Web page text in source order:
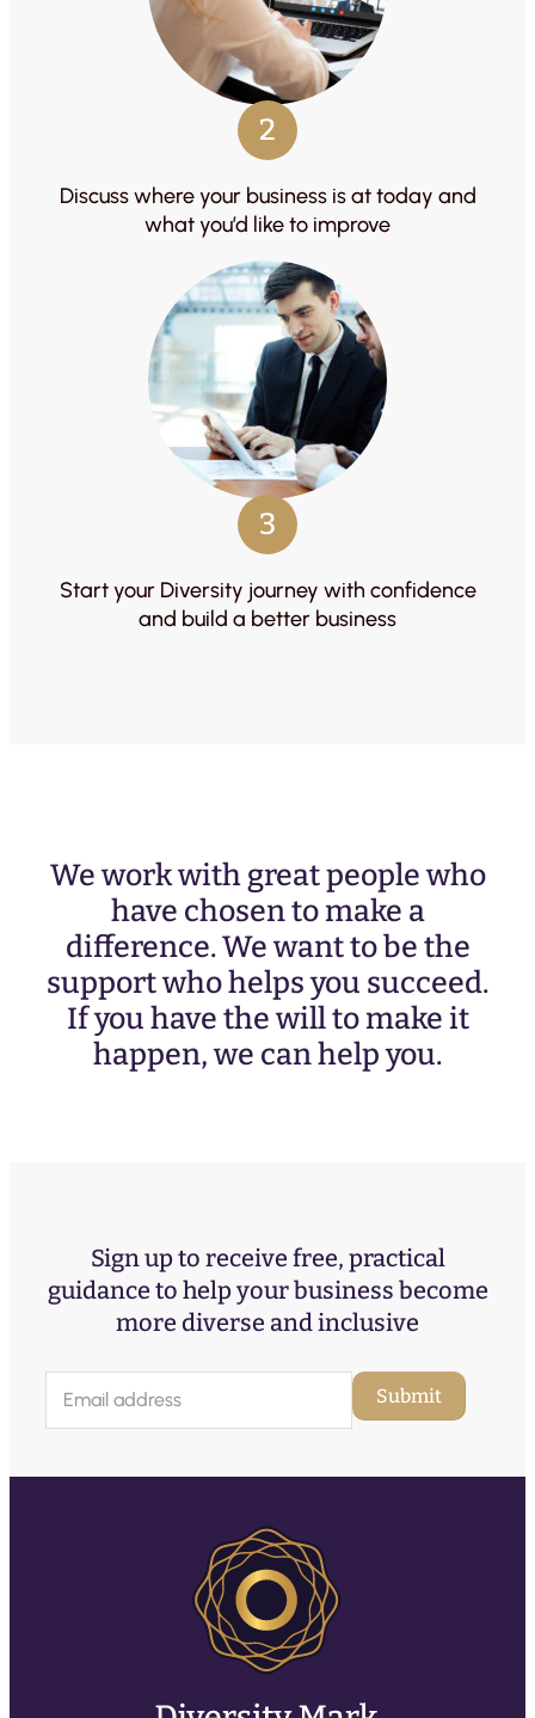
2
Discuss where your business is at today and
what you’d like to improve
3
Start your Diversity journey with confidence
and build a better business
We work with great people who
have chosen to make a
difference. We want to be the
support who helps you succeed.
If you have the will to make it
happen, we can help you.
Sign up to receive free, practical
guidance to help your business become
more diverse and inclusive
a
l
Submit